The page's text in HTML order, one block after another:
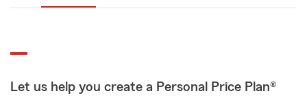
Let us help you create a Personal Price Plan®